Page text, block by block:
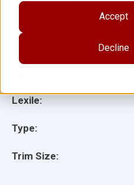
Accept
Decline
Lexile:
Type:
Trim Size: